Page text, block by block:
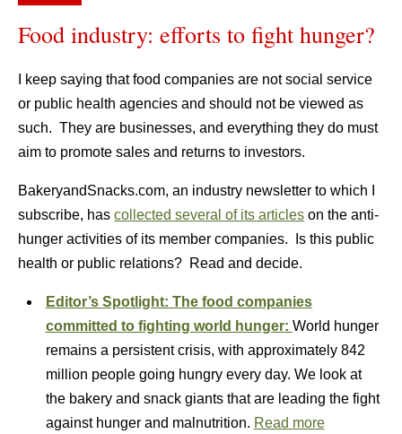
Food industry: efforts to fight hunger?
I keep saying that food companies are not social service
or public health agencies and should not be viewed as
such. They are businesses, and everything they do must
aim to promote sales and returns to investors.
BakeryandSnacks.com, an industry newsletter to which I
subscribe, has collected several of its articles on the anti-
hunger activities of its member companies. Is this public
health or public relations? Read and decide.
Editor’s Spotlight: The food companies
committed to fighting world hunger: World hunger
remains a persistent crisis, with approximately 842
million people going hungry every day. We look at
the bakery and snack giants that are leading the fight
against hunger and malnutrition. Read more